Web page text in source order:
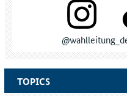
TOPICS